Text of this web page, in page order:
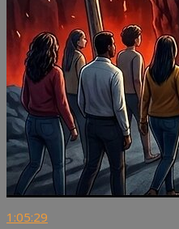
1:05:29